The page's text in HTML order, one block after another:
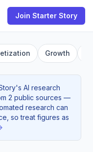
Join Starter Story
Growth
AI research
2 public sources —
research can
so treat figures as